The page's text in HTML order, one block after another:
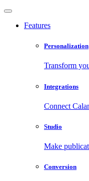
Features
Personalization
Transform
Integrations
Connect
Studio
Make
Conversion